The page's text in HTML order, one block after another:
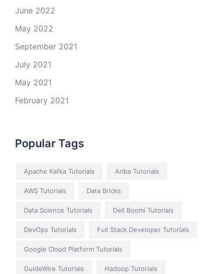
June 2022
May 2022
September 2021
July 2021
May 2021
February 2021
Popular Tags
Apache Kafka Tutorials Ariba Tutorials
AWS Tutorials Data Bricks
Data Science Tutorials Dell Boomi Tutorials
DevOps Tutorials Full Stack Developer Tutorials
Google Cloud Platform Tutorials
GuideWire Tutorials Hadoop Tutorials